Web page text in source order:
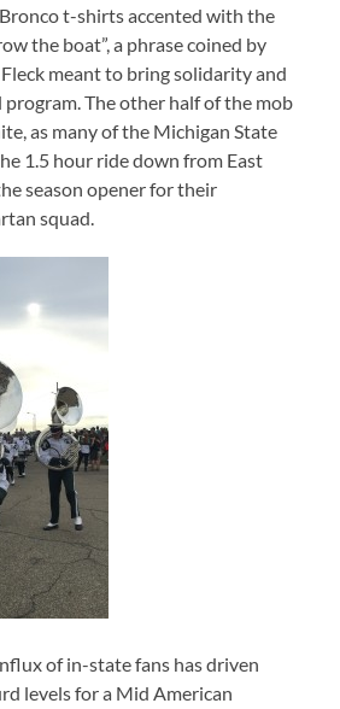
t-shirts accented with the
the boat”, a phrase coined by
Fleck meant to bring solidarity and
The other half of the mob
as many of the Michigan State
1.5 hour ride down from East
season opener for their
squad.
of in-state fans has driven
levels for a Mid American